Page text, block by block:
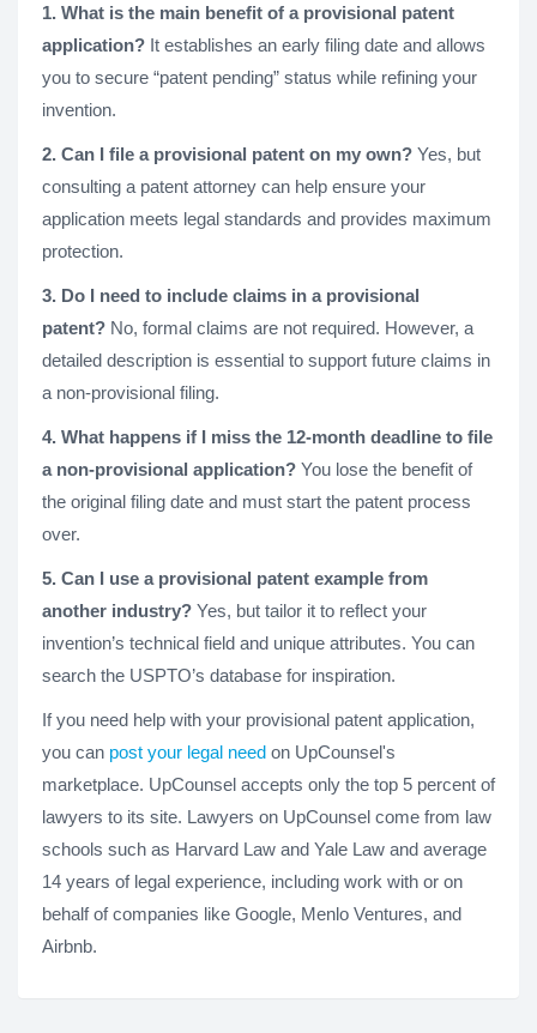
1. What is the main benefit of a provisional patent
application? It establishes an early filing date and allows
you to secure “patent pending” status while refining your
invention.
2. Can I file a provisional patent on my own? Yes, but
consulting a patent attorney can help ensure your
application meets legal standards and provides maximum
protection.
3. Do I need to include claims in a provisional
patent? No, formal claims are not required. However, a
detailed description is essential to support future claims in
a non-provisional filing.
4. What happens if I miss the 12-month deadline to file
a non-provisional application? You lose the benefit of
the original filing date and must start the patent process
over.
5. Can I use a provisional patent example from
another industry? Yes, but tailor it to reflect your
invention’s technical field and unique attributes. You can
search the USPTO’s database for inspiration.
If you need help with your provisional patent application,
you can post your legal need on UpCounsel's
marketplace. UpCounsel accepts only the top 5 percent of
lawyers to its site. Lawyers on UpCounsel come from law
schools such as Harvard Law and Yale Law and average
14 years of legal experience, including work with or on
behalf of companies like Google, Menlo Ventures, and
Airbnb.